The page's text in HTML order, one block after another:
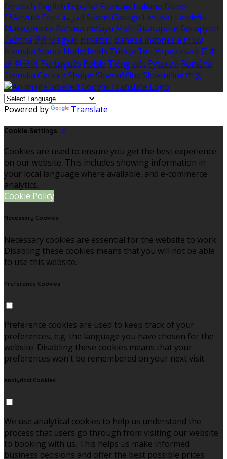
Deutsch English Español Français Italiano Dansk
Ελληνικά Eesti العربية Suomi Gaeilge Lietuvių Latviešu
Македонски Bahasa melayu Malti Български Беларускі
Čeština हिंदी Magyar Hrvatski Bahasa indonesia עברית
Íslenska Norsk Nederlands Türkçe ไทย Українська 日本
語 한국어 Português Polski Tiếng việt Русский Română
Svenska Српски Shqipe Slovenščina Slovenčina 中文
Powered by Translate
Cookie Settings
Cookies are used to ensure you get the best experience
on our website. This includes showing information in
your local language where available, and e-commerce
analytics.
Cookie Policy
Necessary Cookies
Necessary cookies are essential for the website to work.
Disabling these cookies means that you will not be able
to use this website.
Preference Cookies
Preference cookies are used to keep track of your
preferences, e.g. the language you have chosen for the
website. Disabling these cookies means that your
preferences won't be remembered on your next visit.
Analytical Cookies
We use analytical cookies to help us understand the
process that users go through from visiting our website
to booking with us. This helps us make informed
business decisions and offer the best possible prices.